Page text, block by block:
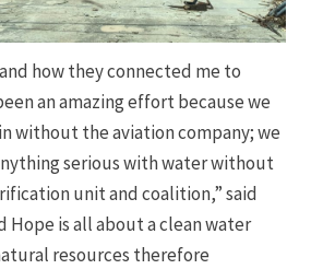
how they connected me to
an amazing effort because we
without the aviation company; we
serious with water without
unit and coalition,” said
Hope is all about a clean water
resources therefore